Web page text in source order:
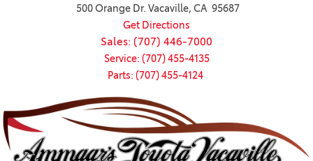
500 Orange Dr. Vacaville, CA 95687
Get Directions
Sales: (707) 446-7000
Service: (707) 455-4135
Parts: (707) 455-4124